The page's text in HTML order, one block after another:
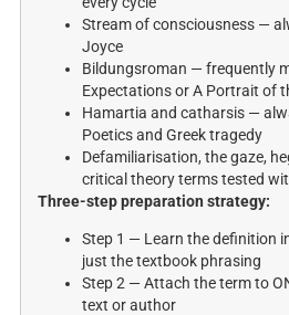
Stream of consciousness —
Joyce
Bildungsroman — frequently
Expectations or A Portrait of
Hamartia and catharsis —
Poetics and Greek tragedy
Defamiliarisation, the gaze,
critical theory terms tested
Three-step preparation strategy:
Step 1 — Learn the definition
just the textbook phrasing
Step 2 — Attach the term to
text or author